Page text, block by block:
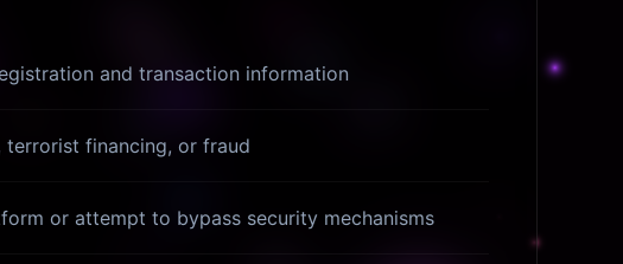
and transaction information
financing, or fraud
or attempt to bypass security mechanisms